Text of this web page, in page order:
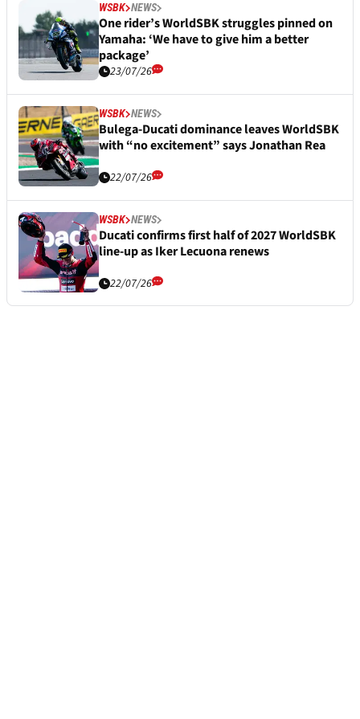
WSBK NEWS
One rider’s WorldSBK struggles pinned on
Yamaha: ‘We have to give him a better
package’
23/07/26
WSBK NEWS
Bulega-Ducati dominance leaves WorldSBK
with “no excitement” says Jonathan Rea
22/07/26
WSBK NEWS
Ducati confirms first half of 2027 WorldSBK
line-up as Iker Lecuona renews
22/07/26